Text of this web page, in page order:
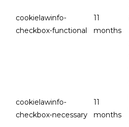
cookielawinfo-
checkbox-functional
11
months
cookielawinfo-
checkbox-necessary
11
months